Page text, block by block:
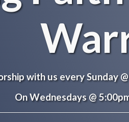
with us every Sunday
On Wednesdays @